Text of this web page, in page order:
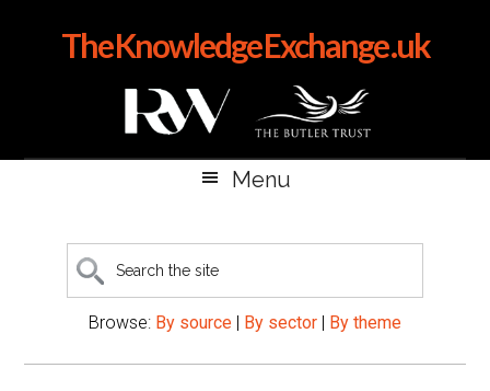
The Knowledge Exchange .uk
Menu
Search
the
siteBrowse: By source By sector By theme